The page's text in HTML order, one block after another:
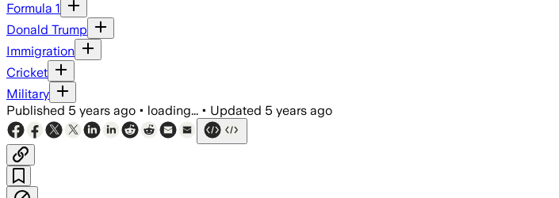
Formula 1
Donald Trump
Immigration
Cricket
Military
Published 5 years ago • loading... • Updated 5 years ago